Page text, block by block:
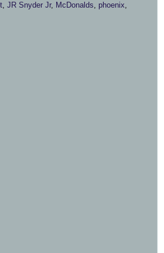
, JR Snyder Jr, McDonalds, phoenix,